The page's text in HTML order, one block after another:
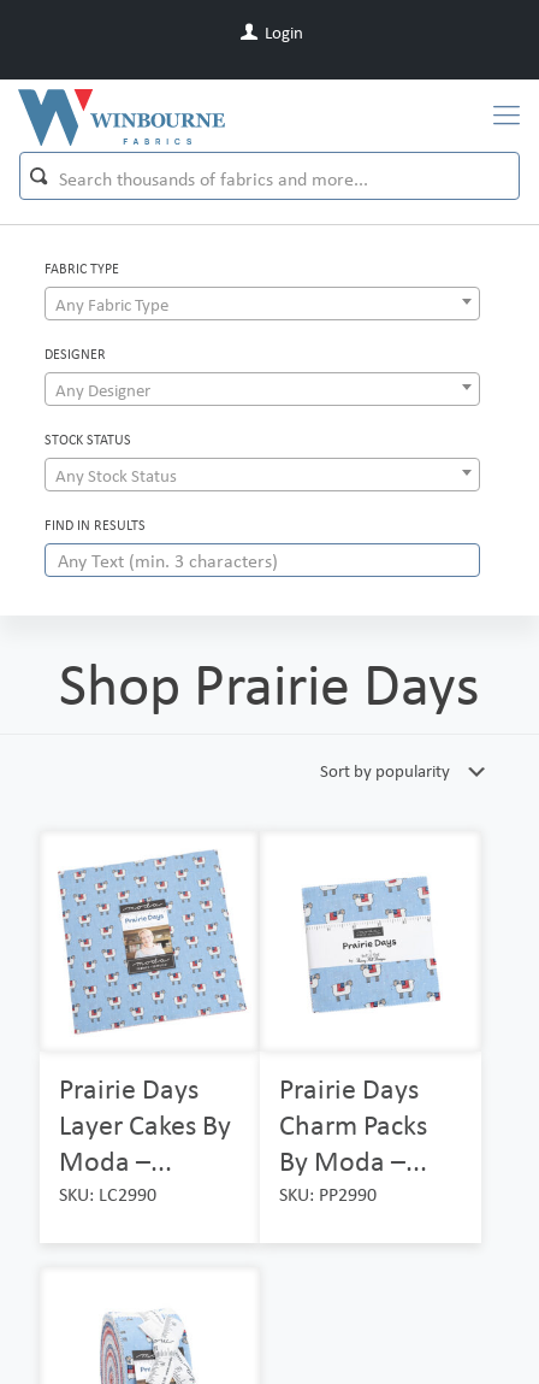
Login
FABRIC TYPE
Any Fabric Type
DESIGNER
Any Designer
STOCK STATUS
Any Stock Status
FIND IN RESULTS
Shop Prairie Days
Prairie Days
Layer Cakes By
Moda –...
SKU: LC2990
Prairie Days
Charm Packs
By Moda –...
SKU: PP2990